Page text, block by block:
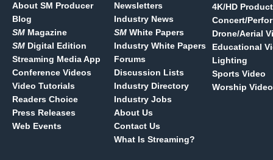
About SM Producer
Blog
SM Magazine
SM Digital Edition
Streaming Media App
Conference Videos
Video Tutorials
Readers Choice
Press Releases
Web Events
Newsletters
Industry News
SM White Papers
Industry White Papers
Forums
Discussion Lists
Industry Directory
Industry Jobs
About Us
Contact Us
What Is Streaming?
4K/HD
Concert/
Drone/Aerial
Educational
Lighting
Sports Video
Worship Video